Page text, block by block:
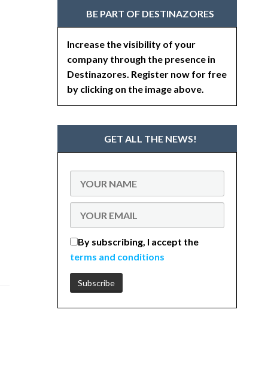
BE PART OF DESTINAZORES
Increase the visibility of your
company through the presence in
Destinazores. Register now for free
by clicking on the image above.
GET ALL THE NEWS!
By subscribing, I accept the
terms and conditions